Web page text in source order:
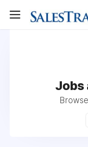
Jobs